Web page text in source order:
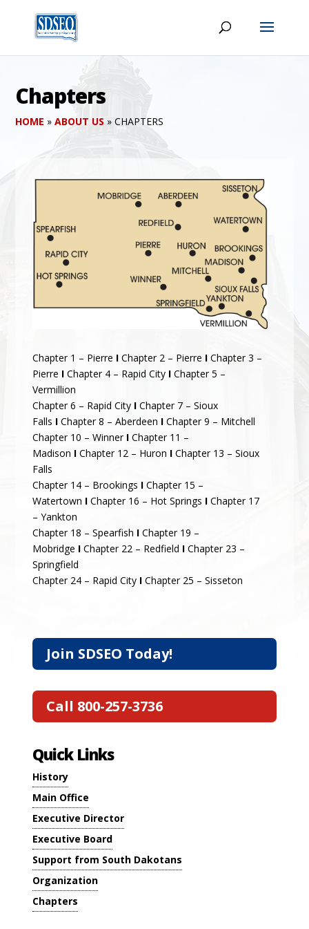
Chapters
HOME »ABOUT US »CHAPTERS
Chapter 1 – Pierre I Chapter 2 – Pierre I Chapter 3 –
Pierre I Chapter 4 – Rapid City I Chapter 5 –
Vermillion
Chapter 6 – Rapid City I Chapter 7 – Sioux
Falls I Chapter 8 – Aberdeen I Chapter 9 – Mitchell
Chapter 10 – Winner I Chapter 11 –
Madison I Chapter 12 – Huron I Chapter 13 – Sioux
Falls
Chapter 14 – Brookings I Chapter 15 –
Watertown I Chapter 16 – Hot Springs I Chapter 17
– Yankton
Chapter 18 – Spearfish I Chapter 19 –
Mobridge I Chapter 22 – Redfield I Chapter 23 –
Springfield
Chapter 24 – Rapid City I Chapter 25 – Sisseton
Join SDSEO Today!
Call 800-257-3736
Quick Links
History
Main Office
Executive Director
Executive Board
Support from South Dakotans
Organization
Chapters